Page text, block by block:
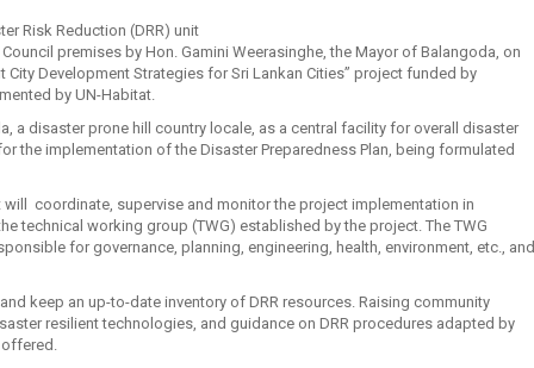
Risk Reduction (DRR) unit
premises by Hon. Gamini Weerasinghe, the Mayor of Balangoda, on
City Development Strategies for Sri Lankan Cities” project funded by
by UN-Habitat.
a disaster prone hill country locale, as a central facility for overall disaster
the implementation of the Disaster Preparedness Plan, being formulated
will coordinate, supervise and monitor the project implementation in
technical working group (TWG) established by the project. The TWG
for governance, planning, engineering, health, environment, etc., and
keep an up-to-date inventory of DRR resources. Raising community
resilient technologies, and guidance on DRR procedures adapted by
offered.